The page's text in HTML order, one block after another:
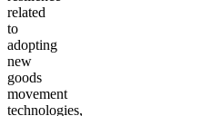
related
to
adopting
new
goods
movement
technologies,